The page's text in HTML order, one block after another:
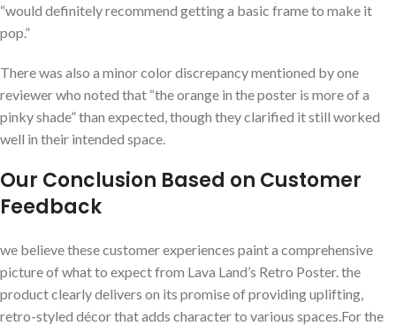
“would definitely recommend getting a basic frame to make it
pop.”
There ​was‍ also a minor color discrepancy ‌mentioned by one
reviewer who noted that “the orange in ​the poster is ‍more of a
pinky shade” than ‌expected, though they clarified it still worked
well in their intended space.
Our‍ Conclusion Based on Customer
Feedback
we believe these customer experiences paint a comprehensive
picture of what ‍to expect from Lava Land’s Retro Poster. the
product clearly delivers on its promise of providing ​uplifting,
retro-styled décor that adds character to various⁢ spaces.For the